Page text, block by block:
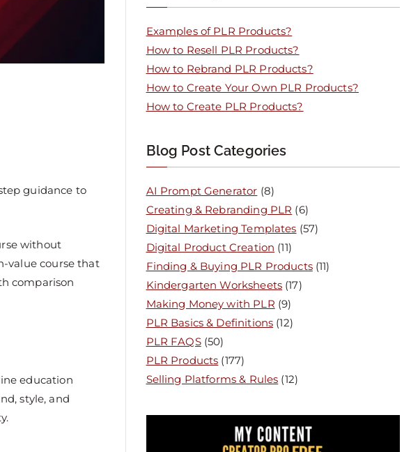
guidance to
without
value course that
comparison
education
style, and
Examples of PLR Products?
How to Resell PLR Products?
How to Rebrand PLR Products?
How to Create Your Own PLR Products?
How to Create PLR Products?
Blog Post Categories
AI Prompt Generator (8)
Creating & Rebranding PLR (6)
Digital Marketing Templates (57)
Digital Product Creation (11)
Finding & Buying PLR Products(11)
Kindergarten Worksheets(17)
Making Money with PLR (9)
PLR Basics & Definitions (12)
PLR FAQS(50)
PLR Products (177)
Selling Platforms & Rules (12)